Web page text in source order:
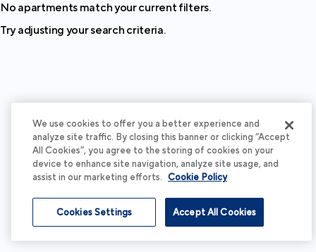
No apartments match your current filters.
Try adjusting your search criteria.
We use cookies to offer you a better experience and
analyze site traffic. By closing this banner or clicking “Accept
All Cookies”, you agree to the storing of cookies on your
device to enhance site navigation, analyze site usage, and
assist in our marketing efforts. Cookie Policy
Accept All Cookies
Cookies Settings